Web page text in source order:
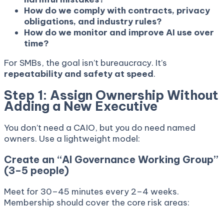
How do we comply with contracts, privacy
obligations, and industry rules?
How do we monitor and improve AI use over
time?
For SMBs, the goal isn’t bureaucracy. It’s
repeatability and safety at speed.
Step 1: Assign Ownership Without
Adding a New Executive
You don’t need a CAIO, but you do need named
owners. Use a lightweight model:
Create an “AI Governance Working Group”
(3–5 people)
Meet for 30–45 minutes every 2–4 weeks.
Membership should cover the core risk areas: